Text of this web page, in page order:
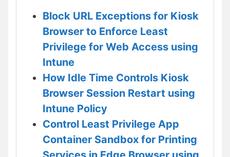
Block URL Exceptions for Kiosk
Browser to Enforce Least
Privilege for Web Access using
Intune
How Idle Time Controls Kiosk
Browser Session Restart using
Intune Policy
Control Least Privilege App
Container Sandbox for Printing